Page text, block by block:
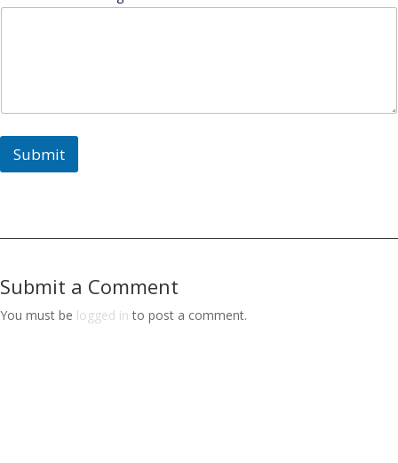
u
Submit
Submit a Comment
You must be logged in to post a comment.